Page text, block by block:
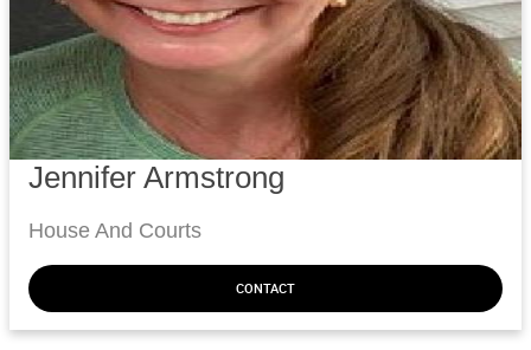
Jennifer Armstrong
House And Courts
CONTACT